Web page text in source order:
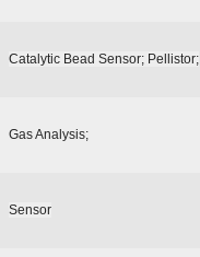
Catalytic Bead Sensor; Pellistor;
Gas Analysis;
Sensor